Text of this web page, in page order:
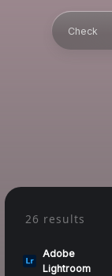
Check
26 results
Adobe
Lightroom